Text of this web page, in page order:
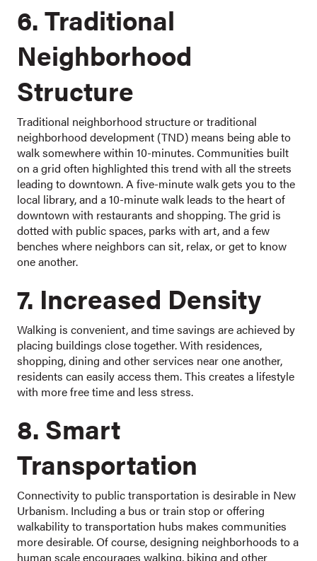
6. Traditional
Neighborhood
Structure
Traditional neighborhood structure or traditional
neighborhood development (TND) means being able to
walk somewhere within 10-minutes. Communities built
on a grid often highlighted this trend with all the streets
leading to downtown. A five-minute walk gets you to the
local library, and a 10-minute walk leads to the heart of
downtown with restaurants and shopping. The grid is
dotted with public spaces, parks with art, and a few
benches where neighbors can sit, relax, or get to know
one another.
7. Increased Density
Walking is convenient, and time savings are achieved by
placing buildings close together. With residences,
shopping, dining and other services near one another,
residents can easily access them. This creates a lifestyle
with more free time and less stress.
8. Smart
Transportation
Connectivity to public transportation is desirable in New
Urbanism. Including a bus or train stop or offering
walkability to transportation hubs makes communities
more desirable. Of course, designing neighborhoods to a
human scale encourages walking, biking and other